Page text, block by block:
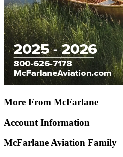
More From McFarlane
Account Information
McFarlane Aviation Family